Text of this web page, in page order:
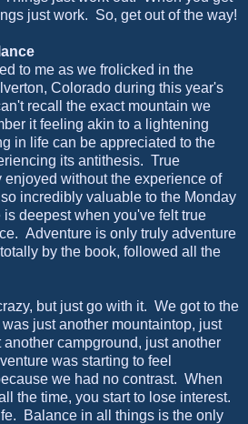
just work. So, get out of the way!
to me as we frolicked in the
Colorado during this year's
recall the exact mountain we
it feeling akin to a lightening
in life can be appreciated to the
its antithesis. True
enjoyed without the experience of
incredibly valuable to the Monday
deepest when you've felt true
Adventure is only truly adventure
by the book, followed all the
but just go with it. We got to the
just another mountaintop, just
campground, just another
was starting to feel
we had no contrast. When
the time, you start to lose interest.
Balance in all things is the only